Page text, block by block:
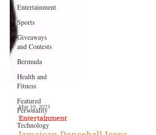
Entertainment
Sports
Giveaways
and Contests
Bermuda
Health and
Fitness
Featured
Personality
Technology
Mar 10, 2023